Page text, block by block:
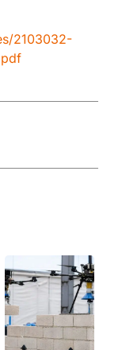
2103032-